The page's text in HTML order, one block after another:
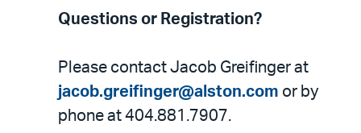
Questions or Registration?
Please contact Jacob Greifinger at
jacob.greifinger@alston.com or by
phone at 404.881.7907.